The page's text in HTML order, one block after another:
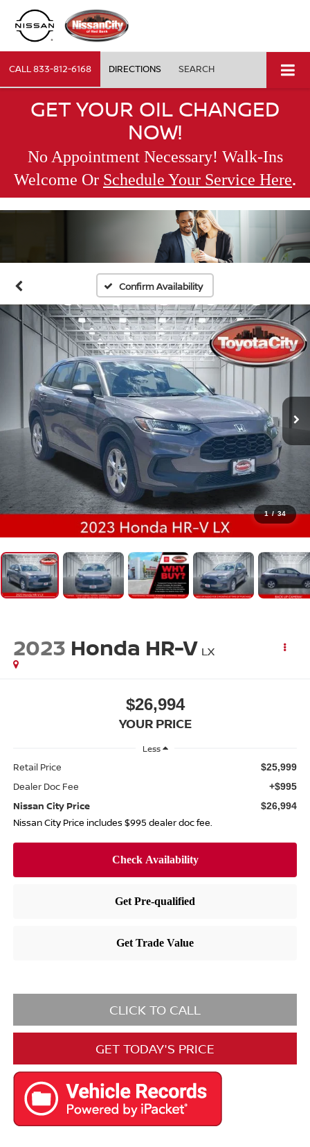
CALL833-812-6168 DIRECTIONS SEARCH
GET YOUR OIL CHANGED
NOW!
No Appointment Necessary! Walk-Ins
Welcome Or Schedule Your Service Here.
Confirm Availability
1 / 34
2023 Honda HR-V LX
$26,994
YOUR PRICE
Less
Retail Price $25,999
Dealer Doc Fee +$995
Nissan City Price $26,994
Nissan City Price includes $995 dealer doc fee.
CLICK TO CALL
GET TODAY'S PRICE